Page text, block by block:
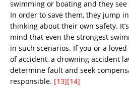
swimming or boating and they
In order to save them, they jump
thinking about their own safety.
mind that even the strongest
in such scenarios. If you or a
of accident, a drowning accident
determine fault and seek
responsible. [13][14]